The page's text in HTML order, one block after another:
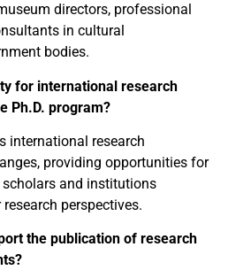
directors, professional
in cultural
bodies.
for international research
Ph.D. program?
international research
providing opportunities for
and institutions
perspectives.
the publication of research